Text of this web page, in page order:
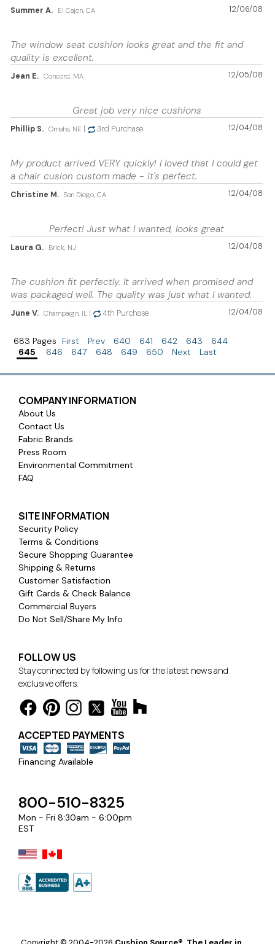
12/06/08
Summer A. El Cajon, CA
The window seat cushion looks great and the fit and
quality is excellent.
12/05/08
Jean E. Concord, MA
Great job very nice cushions
12/04/08
Phillip S. Omaha, NE 3rd Purchase
My product arrived VERY quickly! I loved that I could get
a chair cusion custom made - it's perfect.
12/04/08
Christine M. San Diego, CA
Perfect! Just what I wanted, looks great
12/04/08
Laura G. Brick, NJ
The cushion fit perfectly. It arrived when promised and
was packaged well. The quality was just what I wanted.
12/04/08
June V. Champaign, IL 4th Purchase
683 Pages First Prev 640 641 642 643
644
645
646 647 648 649 650 Next Last
COMPANY INFORMATION
About Us
Contact Us
Fabric Brands
Press Room
Environmental Commitment
FAQ
SITE INFORMATION
Security Policy
Terms & Conditions
Secure Shopping Guarantee
Shipping & Returns
Customer Satisfaction
Gift Cards & Check Balance
Commercial Buyers
Do Not Sell/Share My Info
FOLLOW US
Stay connected by following us for the latest news and
exclusive offers.
ACCEPTED PAYMENTS
Financing Available
800-510-8325
Mon - Fri 8:30am - 6:00pm
EST